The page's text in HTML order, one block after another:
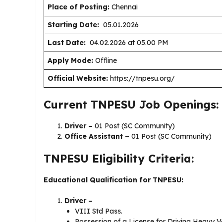
Place of Posting: Chennai
Starting Date: 05.01.2026
Last Date: 04.02.2026 at 05.00 PM
Apply Mode: Offline
Official Website: https://tnpesu.org/
Current TNPESU Job Openings:
Driver – 01 Post (SC Community)
Office Assistant – 01 Post (SC Community)
TNPESU Eligibility Criteria:
Educational Qualification for TNPESU:
Driver –
VIII Std Pass.